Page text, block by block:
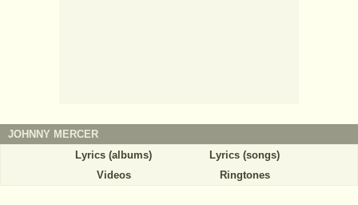
JOHNNY MERCER
Lyrics (albums)
Lyrics (songs)
Videos
Ringtones